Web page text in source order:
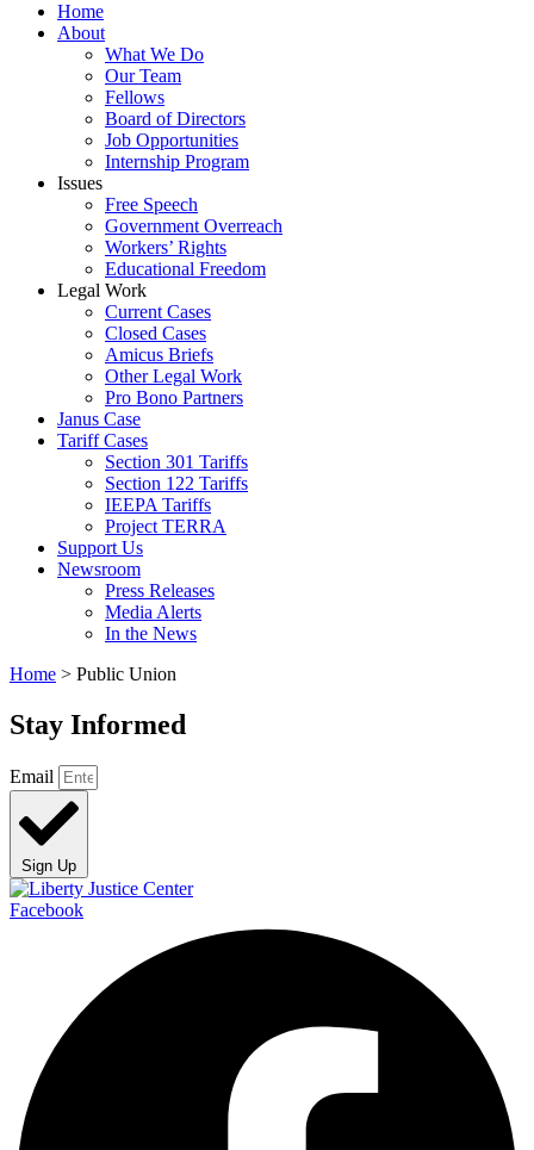
Home
About
What We Do
Our Team
Fellows
Board of Directors
Job Opportunities
Internship Program
Issues
Free Speech
Government Overreach
Workers’ Rights
Educational Freedom
Legal Work
Current Cases
Closed Cases
Amicus Briefs
Other Legal Work
Pro Bono Partners
Janus Case
Tariff Cases
Section 301 Tariffs
Section 122 Tariffs
IEEPA Tariffs
Project TERRA
Support Us
Newsroom
Press Releases
Media Alerts
In the News
Home > Public Union
Stay Informed
Email
Sign Up
Facebook